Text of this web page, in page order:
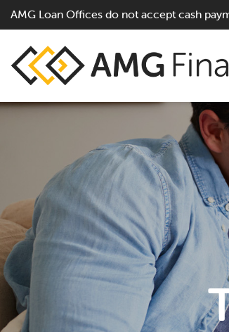
AMG Loan Offices do not accept cash